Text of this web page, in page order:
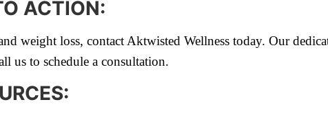
ACTION:
weight loss, contact Aktwisted Wellness today. Our
us to schedule a consultation.